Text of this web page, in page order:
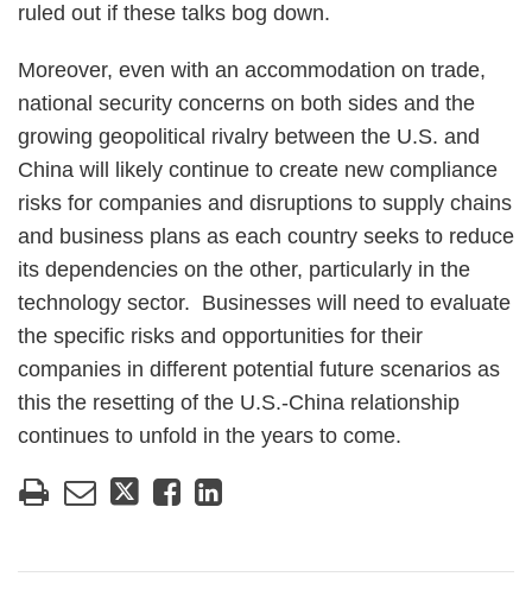
ruled out if these talks bog down.
Moreover, even with an accommodation on trade,
national security concerns on both sides and the
growing geopolitical rivalry between the U.S. and
China will likely continue to create new compliance
risks for companies and disruptions to supply chains
and business plans as each country seeks to reduce
its dependencies on the other, particularly in the
technology sector. Businesses will need to evaluate
the specific risks and opportunities for their
companies in different potential future scenarios as
this the resetting of the U.S.-China relationship
continues to unfold in the years to come.